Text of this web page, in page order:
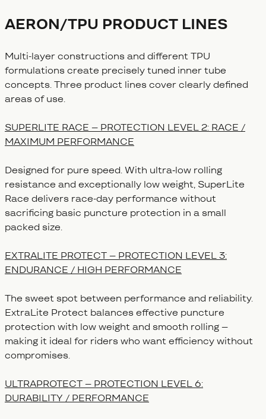
AERON/TPU PRODUCT LINES
Multi-layer constructions and different TPU
formulations create precisely tuned inner tube
concepts. Three product lines cover clearly defined
areas of use.
SUPERLITE RACE – PROTECTION LEVEL 2: RACE /
MAXIMUM PERFORMANCE
Designed for pure speed. With ultra‑low rolling
resistance and exceptionally low weight, SuperLite
Race delivers race-day performance without
sacrificing basic puncture protection in a small
packed size.
EXTRALITE PROTECT – PROTECTION LEVEL 3:
ENDURANCE / HIGH PERFORMANCE
The sweet spot between performance and reliability.
ExtraLite Protect balances effective puncture
protection with low weight and smooth rolling –
making it ideal for riders who want efficiency without
compromises.
ULTRAPROTECT – PROTECTION LEVEL 6:
DURABILITY / PERFORMANCE